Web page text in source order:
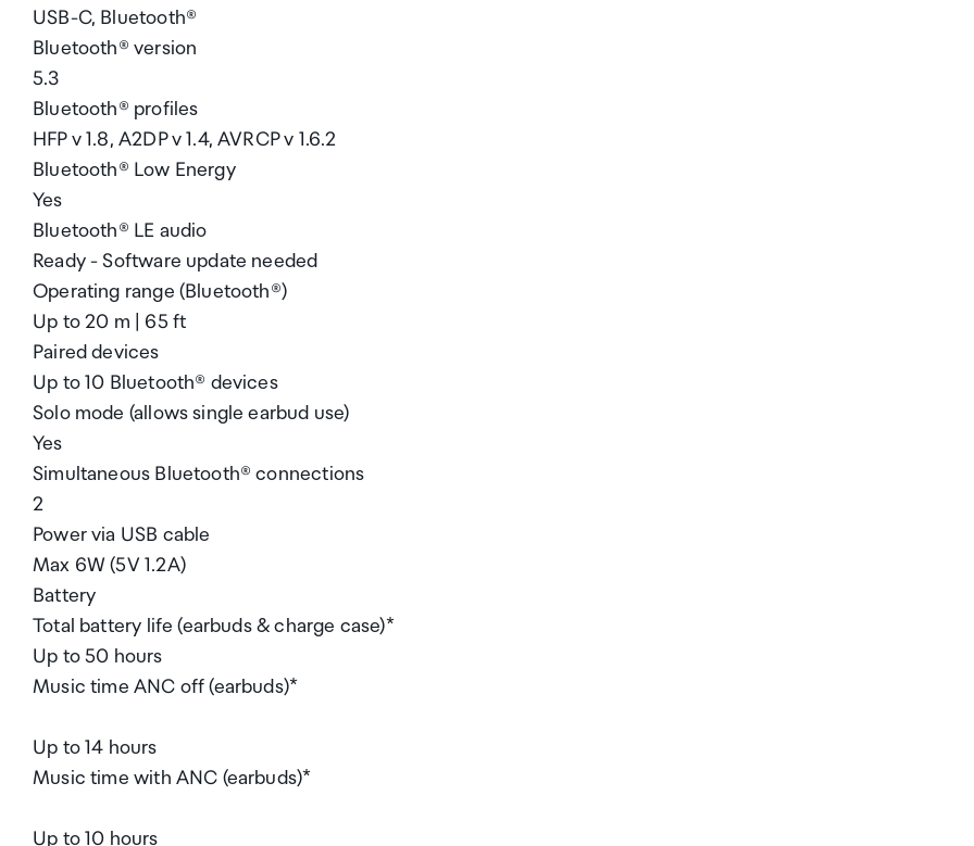
USB-C, Bluetooth®
Bluetooth® version
5.3
Bluetooth® profiles
HFP v 1.8, A2DP v 1.4, AVRCP v 1.6.2
Bluetooth® Low Energy
Yes
Bluetooth® LE audio
Ready - Software update needed
Operating range (Bluetooth®)
Up to 20 m | 65 ft
Paired devices
Up to 10 Bluetooth® devices
Solo mode (allows single earbud use)
Yes
Simultaneous Bluetooth® connections
2
Power via USB cable
Max 6W (5V 1.2A)
Battery
Total battery life (earbuds & charge case)*
Up to 50 hours
Music time ANC off (earbuds)*
Up to 14 hours
Music time with ANC (earbuds)*
Up to 10 hours